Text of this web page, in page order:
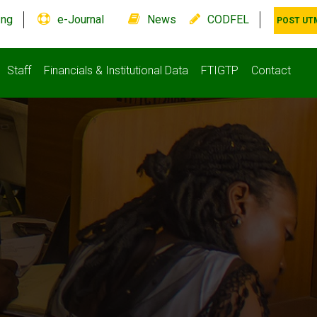
e-Journal News CODFEL POST
Staff Financials & Institutional Data FTIGTP Contact